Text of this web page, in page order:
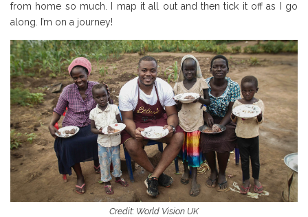
from home so much. I map it all out and then tick it off as I go
along. I’m on a journey!
Credit: World Vision UK